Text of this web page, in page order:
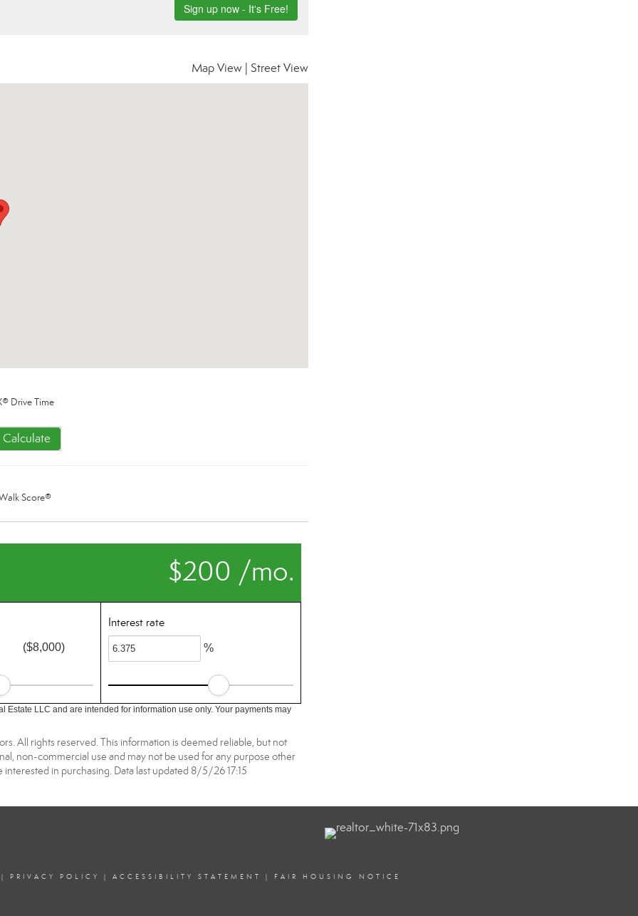
Map View Street View
Drive Time
Calculate
Score®
$200 /mo.
($8,000)
Interest rate
%
LLC and are intended for information use only. Your payments may
All rights reserved. This information is deemed reliable, but not
non-commercial use and may not be used for any purpose other
in purchasing. Data last updated 8/5/26 17:15
| PRIVACY POLICY | ACCESSIBILITY STATEMENT | FAIR HOUSING NOTICE